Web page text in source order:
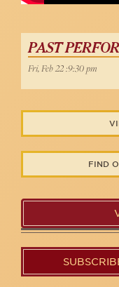
PAST
Fri, Feb 22 :9:30 pm
FIND